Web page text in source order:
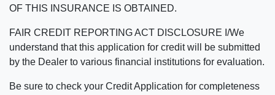
OF THIS INSURANCE IS OBTAINED.
FAIR CREDIT REPORTING ACT DISCLOSURE I/We
understand that this application for credit will be submitted
by the Dealer to various financial institutions for evaluation.
Be sure to check your Credit Application for completeness